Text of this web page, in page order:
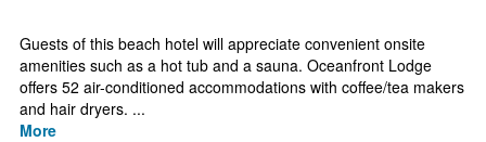
Guests of this beach hotel will appreciate convenient onsite
amenities such as a hot tub and a sauna. Oceanfront Lodge
offers 52 air-conditioned accommodations with coffee/tea makers
and hair dryers. ...
More